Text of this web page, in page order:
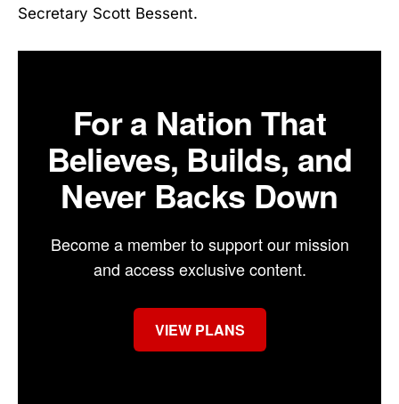
Secretary Scott Bessent.
For a Nation That
Believes, Builds, and
Never Backs Down
Become a member to support our mission
and access exclusive content.
VIEW PLANS